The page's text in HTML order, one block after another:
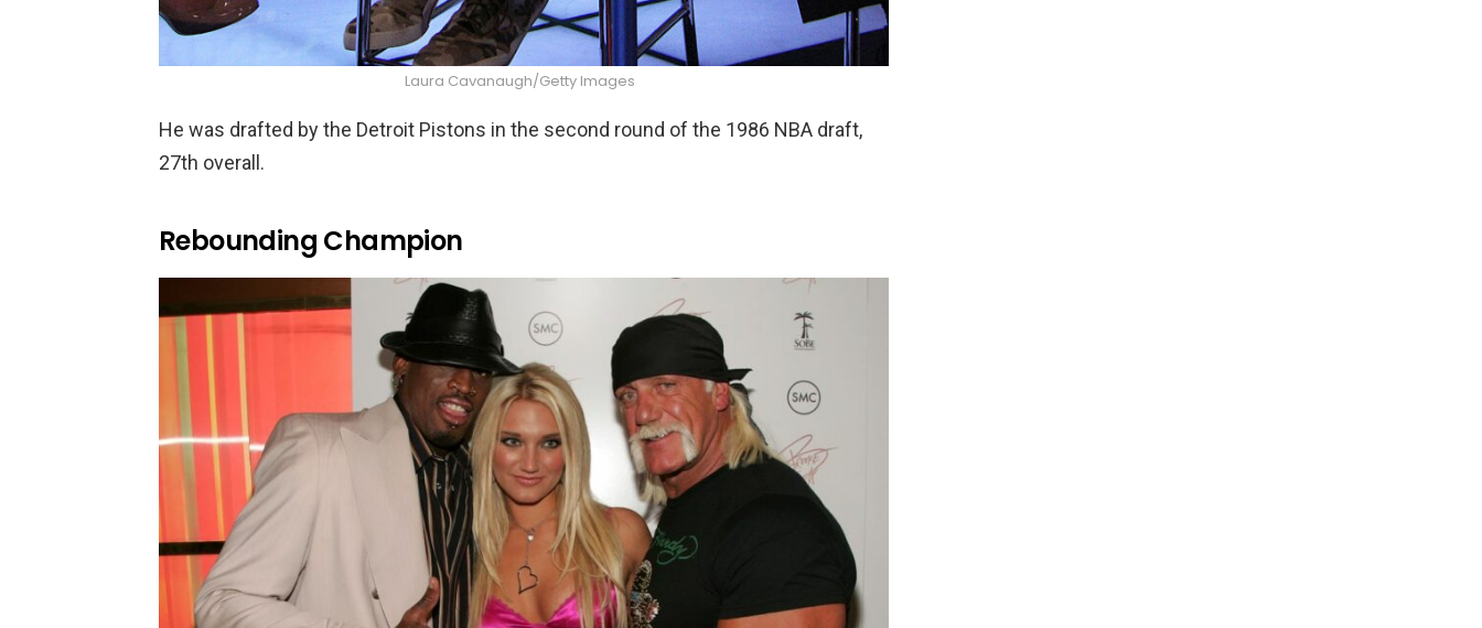
Laura Cavanaugh/Getty Images
He was drafted by the Detroit Pistons in the second round of the 1986 NBA draft,
27th overall.
Rebounding Champion